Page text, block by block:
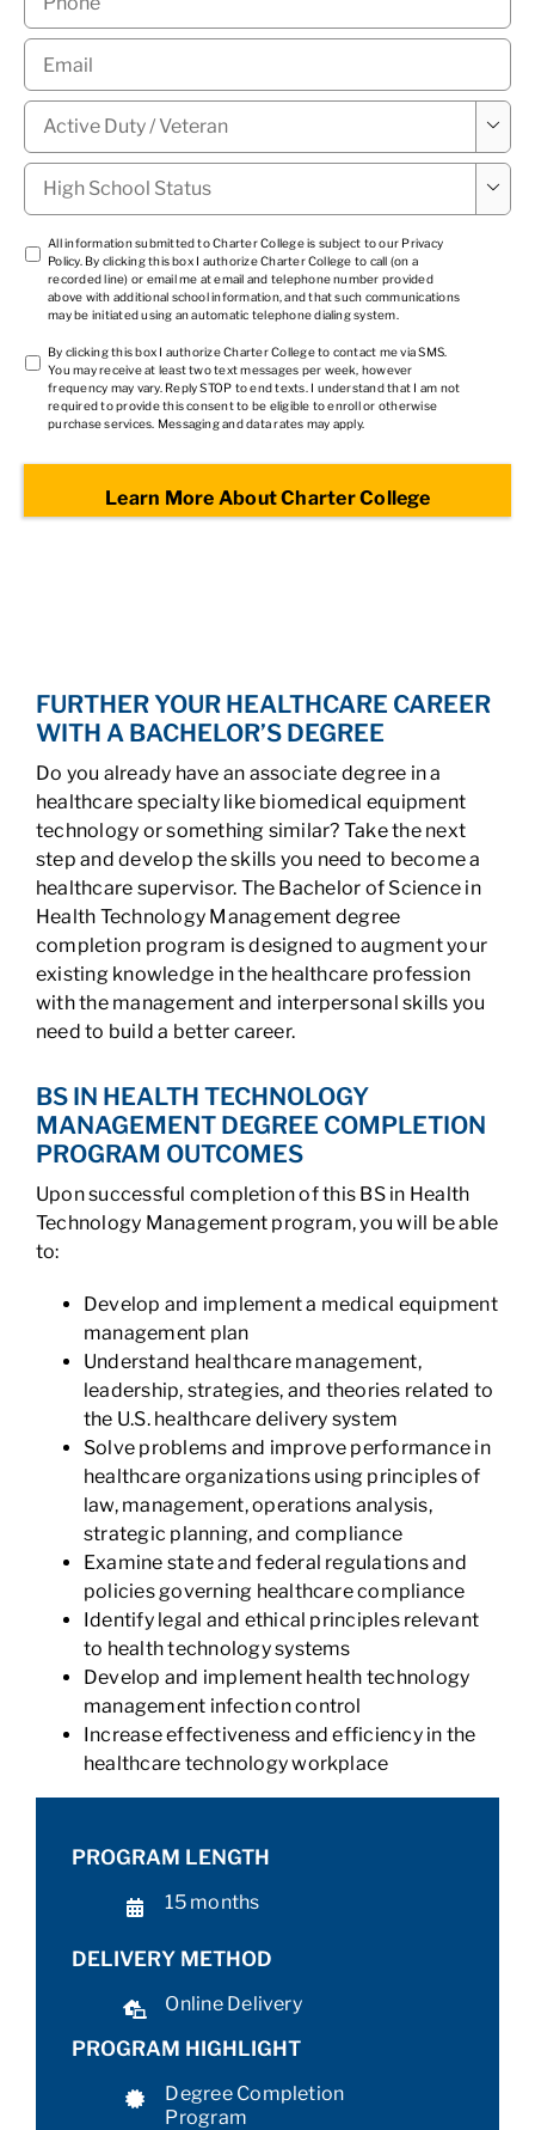
Email
Military
Status * 
High
School
Status *

TCPA
1
*
All information submitted to Charter College is subject to our Privacy
Policy. By clicking this box I authorize Charter College to call (on a
recorded line) or email me at email and telephone number provided
above with additional school information, and that such communications
may be initiated using an automatic telephone dialing system.
TCPA
2 *
By clicking this box I authorize Charter College to contact me via SMS.
You may receive at least two text messages per week, however
frequency may vary. Reply STOP to end texts. I understand that I am not
required to provide this consent to be eligible to enroll or otherwise
purchase services. Messaging and data rates may apply.
FURTHER YOUR HEALTHCARE CAREER
WITH A BACHELOR’S DEGREE
Do you already have an associate degree in a
healthcare specialty like biomedical equipment
technology or something similar? Take the next
step and develop the skills you need to become a
healthcare supervisor. The Bachelor of Science in
Health Technology Management degree
completion program is designed to augment your
existing knowledge in the healthcare profession
with the management and interpersonal skills you
need to build a better career.
BS IN HEALTH TECHNOLOGY
MANAGEMENT DEGREE COMPLETION
PROGRAM OUTCOMES
Upon successful completion of this BS in Health
Technology Management program, you will be able
to:
Develop and implement a medical equipment
management plan
Understand healthcare management,
leadership, strategies, and theories related to
the U.S. healthcare delivery system
Solve problems and improve performance in
healthcare organizations using principles of
law, management, operations analysis,
strategic planning, and compliance
Examine state and federal regulations and
policies governing healthcare compliance
Identify legal and ethical principles relevant
to health technology systems
Develop and implement health technology
management infection control
Increase effectiveness and efficiency in the
healthcare technology workplace
PROGRAM LENGTH
15 months
DELIVERY METHOD
Online Delivery
PROGRAM HIGHLIGHT
Degree Completion
Program